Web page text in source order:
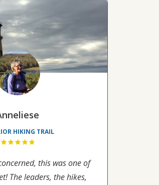
HIKING TRAIL
this was one of
The leaders, the hikes,